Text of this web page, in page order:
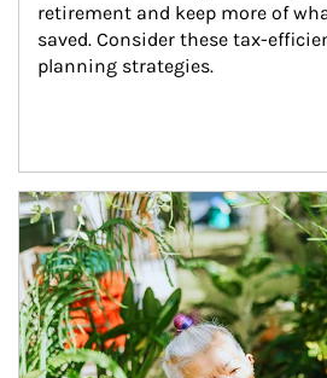
retirement and keep more of
saved. Consider these tax-
planning strategies.
Article Image